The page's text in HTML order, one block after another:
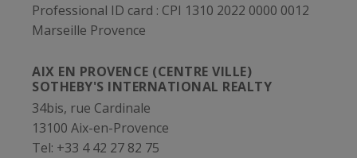
Professional ID card : CPI 1310 2022 0000 0012
Marseille Provence
AIX EN PROVENCE (CENTRE VILLE)
SOTHEBY'S INTERNATIONAL REALTY
34bis, rue Cardinale
13100 Aix-en-Provence
Tel: +33 4 42 27 82 75